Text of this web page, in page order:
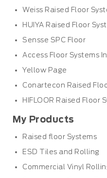
Weiss Raised Floor
HUIYA Raised Floor
Sensse SPC Floor
Access Floor Systems
Yellow Page
Conartecon Raised
HIFLOOR Raised Floor
My Products
Raised floor Systems
ESD Tiles and Rolling
Commercial Vinyl